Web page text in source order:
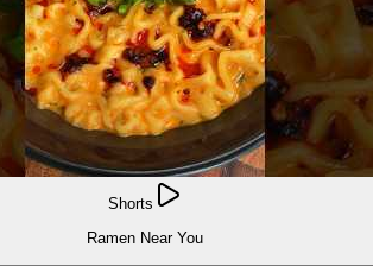
Shorts
Ramen Near You